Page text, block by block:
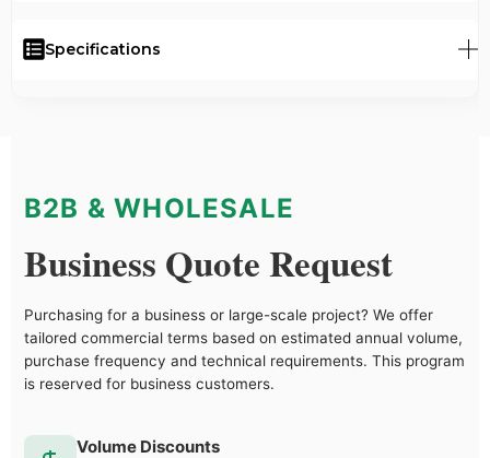
Specifications
B2B & WHOLESALE
Business Quote Request
Purchasing for a business or large-scale project? We offer
tailored commercial terms based on estimated annual volume,
purchase frequency and technical requirements. This program
is reserved for business customers.
Volume Discounts